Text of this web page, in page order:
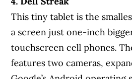
This tiny tablet is the
a screen just one-inch
touchscreen cell phones.
features two cameras,